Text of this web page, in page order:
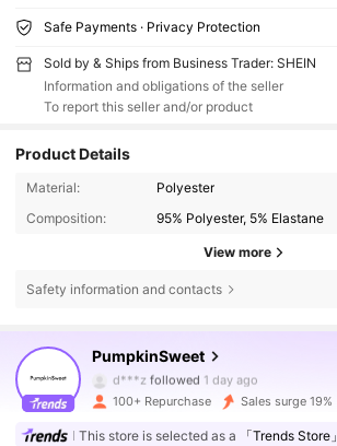
Safe Payments · Privacy Protection
Sold by & Ships from Business Trader: SHEIN
Information and obligations of the seller
To report this seller and/or product
Product Details
Material:
Polyester
Composition:
95% Polyester, 5% Elastane
View more
Safety information and contacts
PumpkinSweet
4.75
3.9K Followers
d***z followed 1 day ago
3.9K Followers
100+ Repurchase Sales surge 19%
This store is selected as a 「Trends Store」